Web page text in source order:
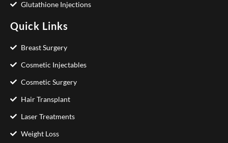
Glutathione Injections
Quick Links
Breast Surgery
Cosmetic Injectables
Cosmetic Surgery
Hair Transplant
Laser Treatments
Weight Loss